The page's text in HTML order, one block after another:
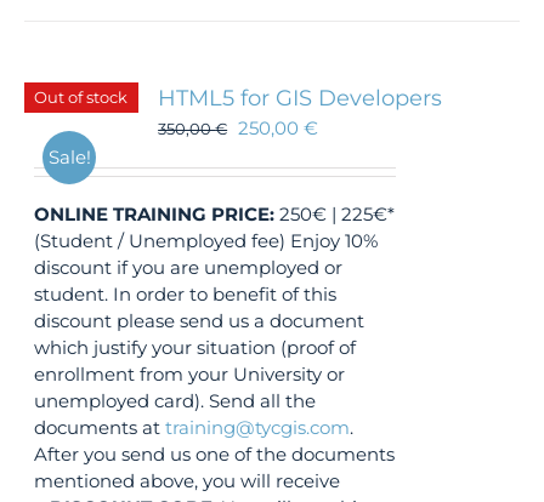
Out of stock
Sale!
HTML5 for GIS Developers
350,00€ 250,00€
ONLINE TRAINING PRICE: 250€ | 225€*
(Student / Unemployed fee) Enjoy 10%
discount if you are unemployed or
student. In order to benefit of this
discount please send us a document
which justify your situation (proof of
enrollment from your University or
unemployed card). Send all the
documents attraining@tycgis.com.
After you send us one of the documents
mentioned above, you will receive